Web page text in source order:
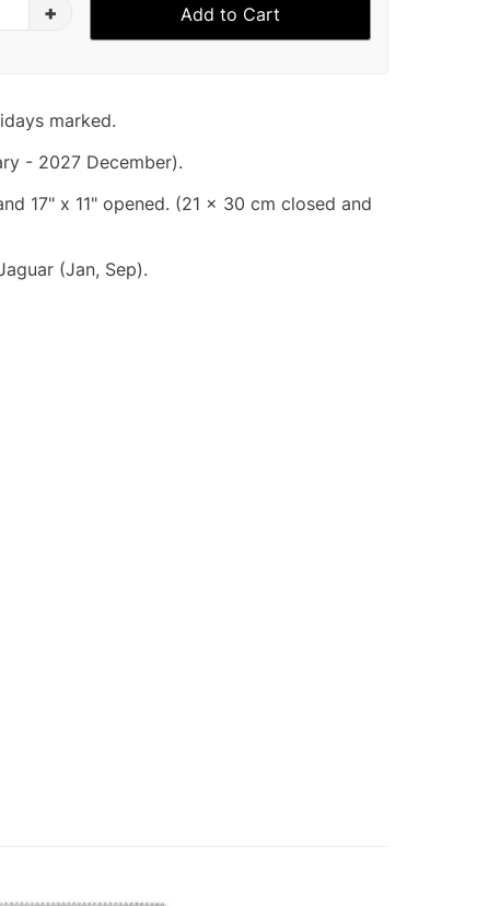
+ Add to Cart
marked.
- 2027 December).
17" x 11" opened. (21 x 30 cm closed and
(Jan, Sep).